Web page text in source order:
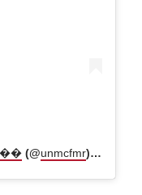
�� (@unmcfmr) • Instagram photos and videos